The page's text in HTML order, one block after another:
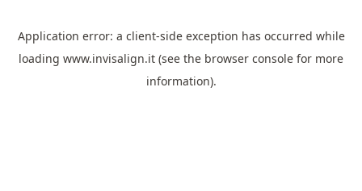
Application error: a client-side exception has occurred while
loading www.invisalign.it (see the browser console for more
information).